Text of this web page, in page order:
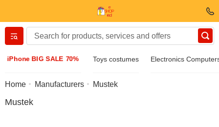
iPhone BIG SALE 70% Toys costumes Electronics
Вернуться назад
Accessories
Home Manufacturers Mustek
Mustek